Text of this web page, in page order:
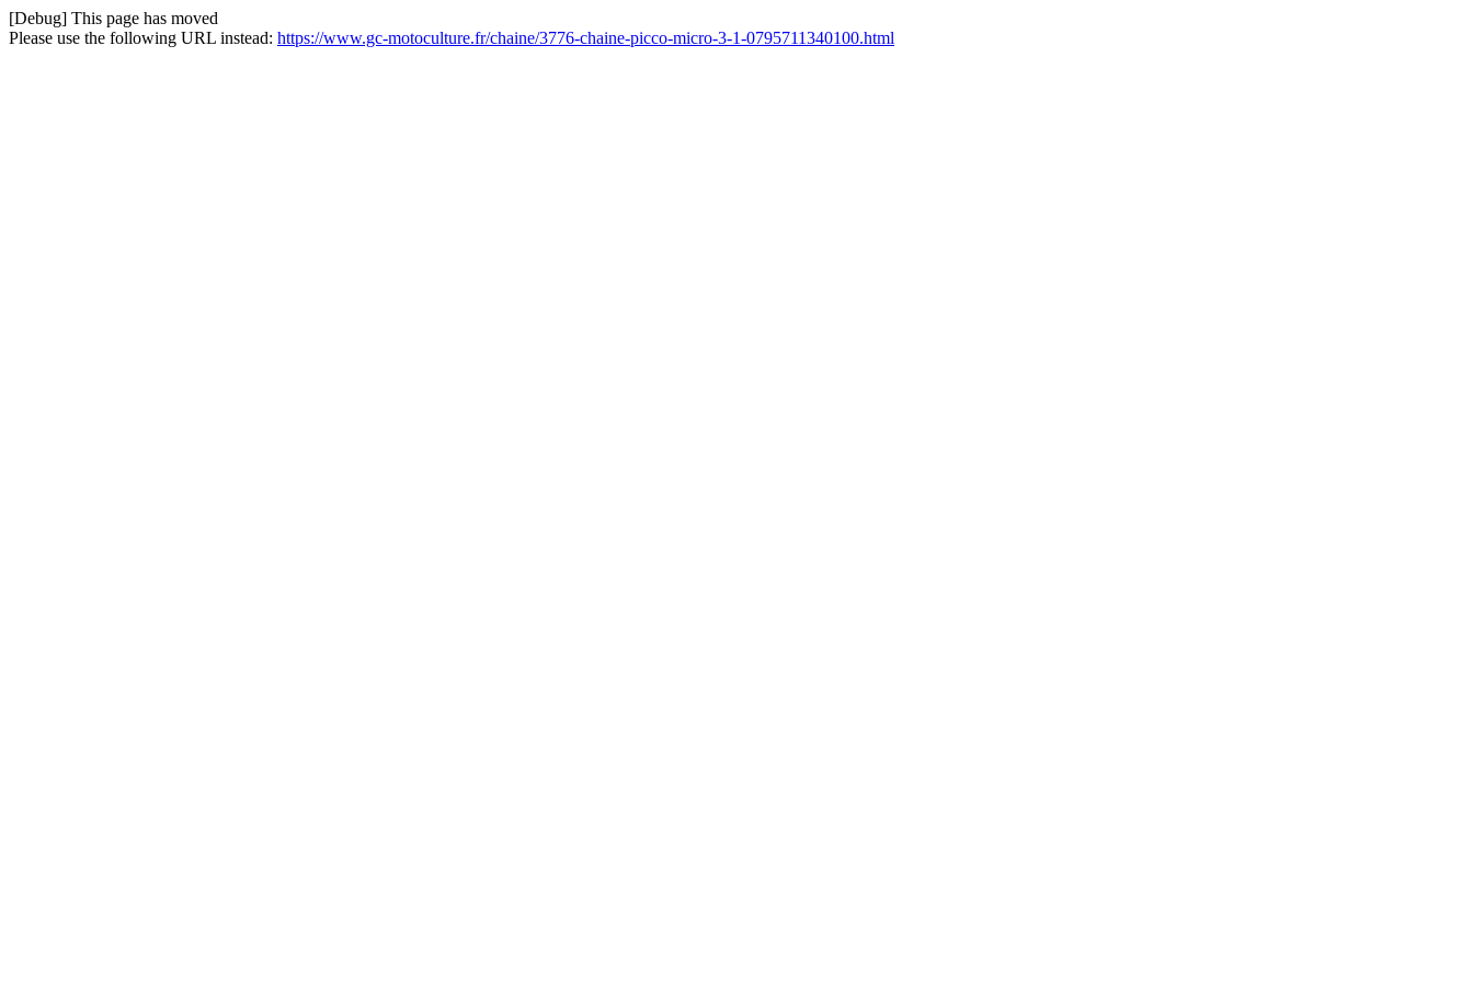
[Debug] This page has moved
Please use the following URL instead: https://www.gc-motoculture.fr/chaine/3776-chaine-picco-micro-3-1-0795711340100.html